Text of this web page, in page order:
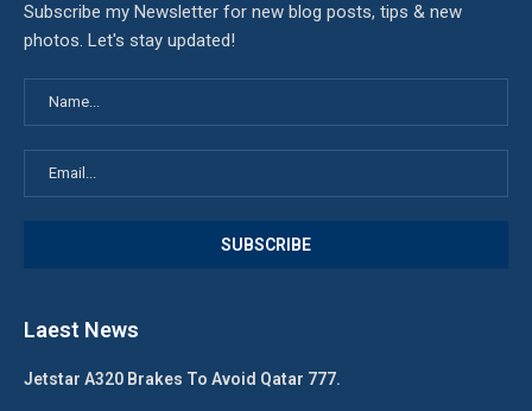
Subscribe my Newsletter for new blog posts, tips & new
photos. Let's stay updated!
Laest News
Jetstar A320 Brakes To Avoid Qatar 777.